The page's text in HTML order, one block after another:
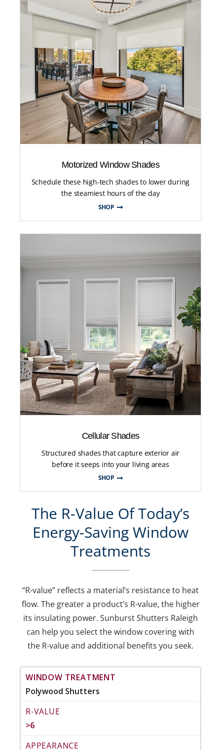
Motorized Window Shades
Schedule these high-tech shades to lower during
the steamiest hours of the day
SHOP
Cellular Shades
Structured shades that capture exterior air
before it seeps into your living areas
SHOP
The R-Value Of Today’s
Energy-Saving Window
Treatments
“R-value” reflects a material’s resistance to heat
flow. The greater a product’s R-value, the higher
its insulating power. Sunburst Shutters Raleigh
can help you select the window covering with
the R-value and additional benefits you seek.
Polywood Shutters
>6